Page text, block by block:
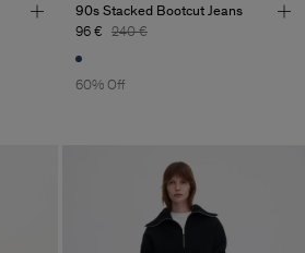
90s Stacked Bootcut Jeans
96 € 240 €
60% Off